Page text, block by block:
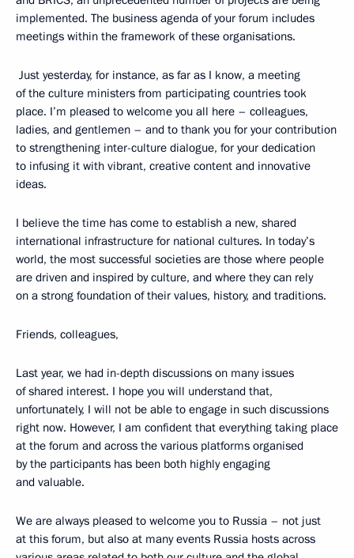
implemented. The business agenda of your forum includes
meetings within the framework of these organisations.
Just yesterday, for instance, as far as I know, a meeting
of the culture ministers from participating countries took
place. I’m pleased to welcome you all here – colleagues,
ladies, and gentlemen – and to thank you for your contribution
to strengthening inter-culture dialogue, for your dedication
to infusing it with vibrant, creative content and innovative
ideas.
I believe the time has come to establish a new, shared
international infrastructure for national cultures. In today’s
world, the most successful societies are those where people
are driven and inspired by culture, and where they can rely
on a strong foundation of their values, history, and traditions.
Friends, colleagues,
Last year, we had in-depth discussions on many issues
of shared interest. I hope you will understand that,
unfortunately, I will not be able to engage in such discussions
right now. However, I am confident that everything taking place
at the forum and across the various platforms organised
by the participants has been both highly engaging
and valuable.
We are always pleased to welcome you to Russia – not just
at this forum, but also at many events Russia hosts across